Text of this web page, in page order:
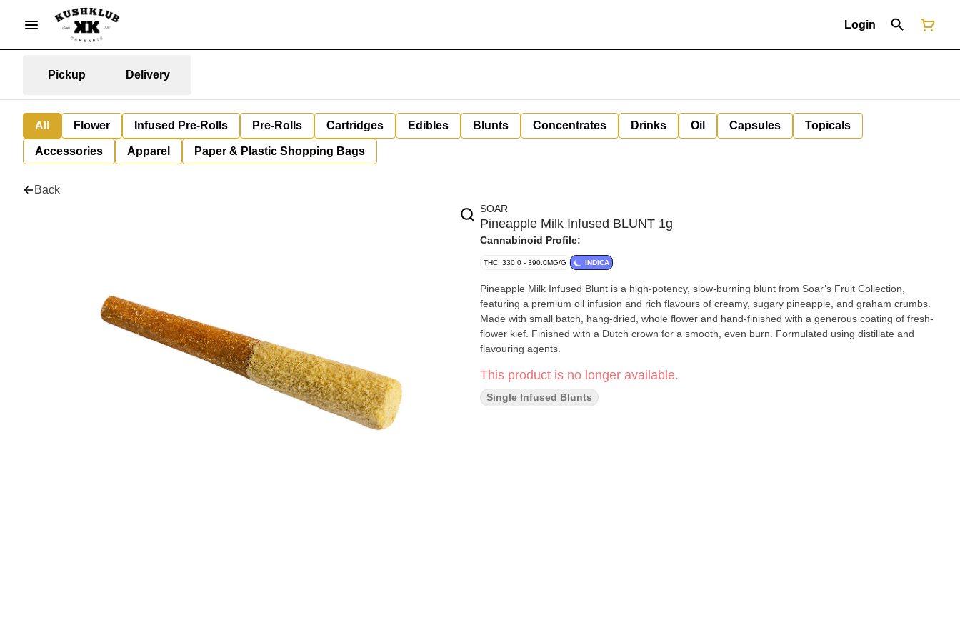
Login
Pickup Delivery
All Flower Infused Pre-Rolls Pre-Rolls Cartridges Edibles Blunts Concentrates Drinks Oil Capsules Topicals
Accessories Apparel Paper & Plastic Shopping Bags
Back
SOAR
Pineapple Milk Infused BLUNT 1g
Cannabinoid Profile:
THC: 330.0 - 390.0MG/G INDICA
Pineapple Milk Infused Blunt is a high-potency, slow-burning blunt from Soar’s Fruit Collection,
featuring a premium oil infusion and rich flavours of creamy, sugary pineapple, and graham crumbs.
Made with small batch, hang-dried, whole flower and hand-finished with a generous coating of fresh-
flower kief. Finished with a Dutch crown for a smooth, even burn. Formulated using distillate and
flavouring agents.
This product is no longer available.
Single Infused Blunts